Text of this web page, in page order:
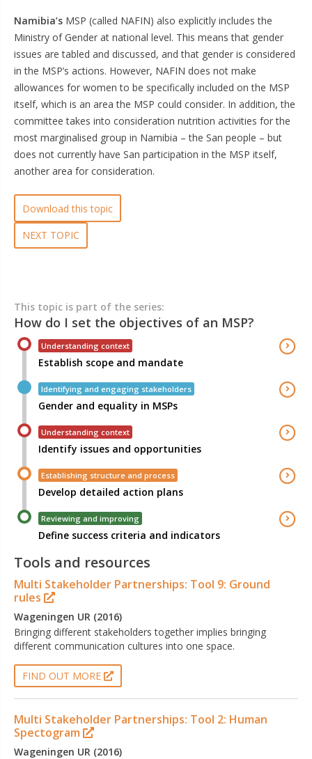
Namibia’s MSP (called NAFIN) also explicitly includes the
Ministry of Gender at national level. This means that gender
issues are tabled and discussed, and that gender is considered
in the MSP’s actions. However, NAFIN does not make
allowances for women to be specifically included on the MSP
itself, which is an area the MSP could consider. In addition, the
committee takes into consideration nutrition activities for the
most marginalised group in Namibia – the San people – but
does not currently have San participation in the MSP itself,
another area for consideration.
Download this topic
NEXT TOPIC
This topic is part of the series:
How do I set the objectives of an MSP?
Understanding context
Establish scope and mandate
Identifying and engaging stakeholders
Gender and equality in MSPs
Understanding context
Identify issues and opportunities
Establishing structure and process
Develop detailed action plans
Reviewing and improving
Define success criteria and indicators
Tools and resources
Multi Stakeholder Partnerships: Tool 9: Ground
rules
Wageningen UR (2016)
Bringing different stakeholders together implies bringing
different communication cultures into one space.
FIND OUT MORE
Multi Stakeholder Partnerships: Tool 2: Human
Spectogram
Wageningen UR (2016)